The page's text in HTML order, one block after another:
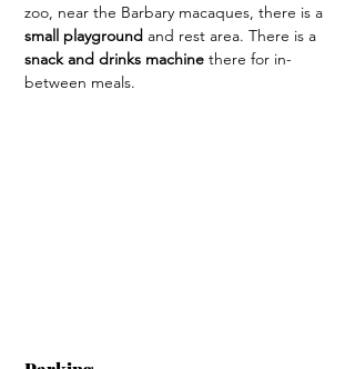
zoo, near the Barbary macaques, there is a
small playground and rest area. There is a
snack and drinks machine there for in-
between meals.